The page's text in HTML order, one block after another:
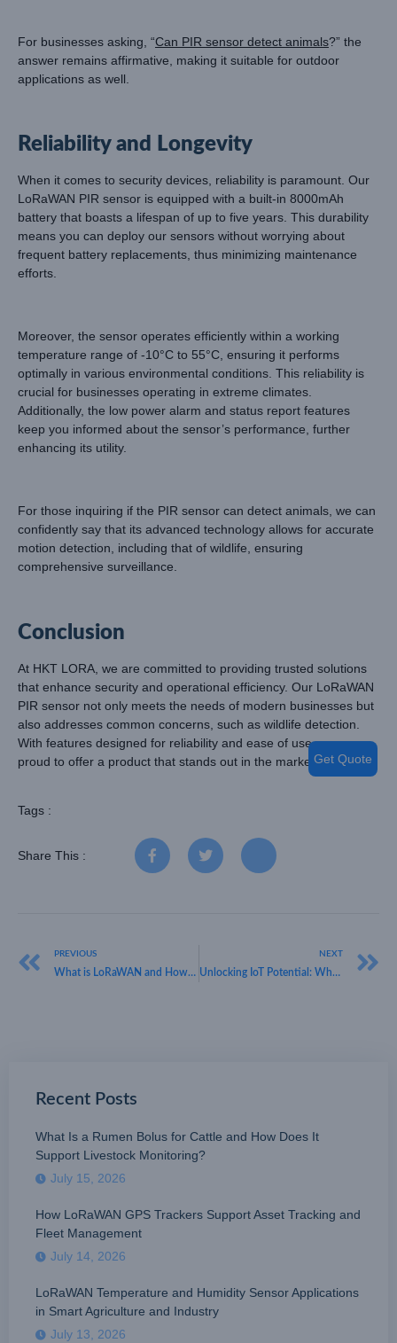
For businesses asking, “Can PIR sensor detect animals?” the
answer remains affirmative, making it suitable for outdoor
applications as well.
Reliability and Longevity
When it comes to security devices, reliability is paramount. Our
LoRaWAN PIR sensor is equipped with a built-in 8000mAh
battery that boasts a lifespan of up to five years. This durability
means you can deploy our sensors without worrying about
frequent battery replacements, thus minimizing maintenance
efforts.
Moreover, the sensor operates efficiently within a working
temperature range of -10°C to 55°C, ensuring it performs
optimally in various environmental conditions. This reliability is
crucial for businesses operating in extreme climates.
Additionally, the low power alarm and status report features
keep you informed about the sensor’s performance, further
enhancing its utility.
For those inquiring if the PIR sensor can detect animals, we can
confidently say that its advanced technology allows for accurate
motion detection, including that of wildlife, ensuring
comprehensive surveillance.
Conclusion
At HKT LORA, we are committed to providing trusted solutions
that enhance security and operational efficiency. Our LoRaWAN
PIR sensor not only meets the needs of modern businesses but
also addresses common concerns, such as wildlife detection.
With features designed for reliability and ease of use, we are
proud to offer a product that stands out in the market.
Tags :
Share This :
PREVIOUS
What is LoRaWAN and How Does It Work: Unlocking the Potential of IoT
NEXT
Unlocking IoT Potential: What is LoRaWAN in IoT with HKT LORA
Recent Posts
What Is a Rumen Bolus for Cattle and How Does It
Support Livestock Monitoring?
July 15, 2026
How LoRaWAN GPS Trackers Support Asset Tracking and
Fleet Management
July 14, 2026
LoRaWAN Temperature and Humidity Sensor Applications
in Smart Agriculture and Industry
July 13, 2026
Get Quote